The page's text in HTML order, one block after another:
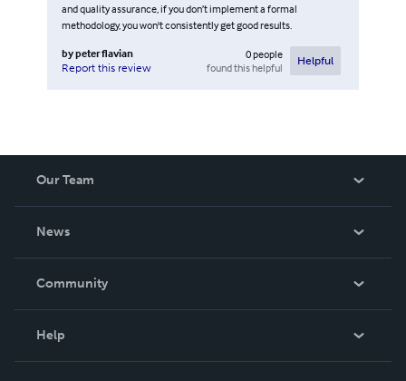
and quality assurance, if you don’t implement a formal
methodology, you won't consistently get good results.
bypeter flavian
Report this review
0people
found this helpful
Helpful
Our Team
News
In The News
Community
Help